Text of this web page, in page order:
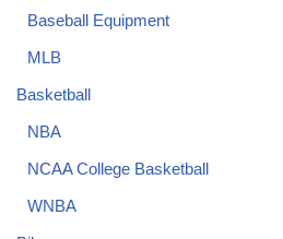
Baseball Equipment
MLB
Basketball
NBA
NCAA College Basketball
WNBA